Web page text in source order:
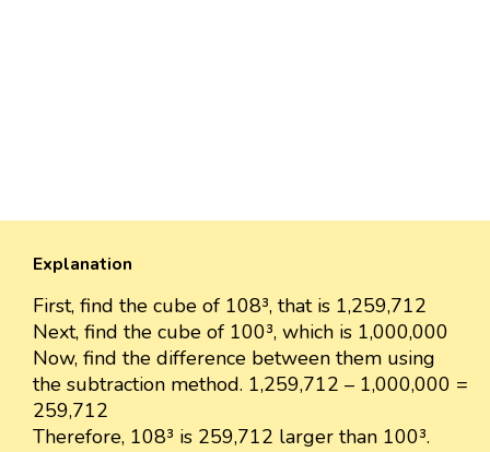
Explanation
First, find the cube of 108³, that is 1,259,712
Next, find the cube of 100³, which is 1,000,000
Now, find the difference between them using
the subtraction method. 1,259,712 – 1,000,000 =
259,712
Therefore, 108³ is 259,712 larger than 100³.